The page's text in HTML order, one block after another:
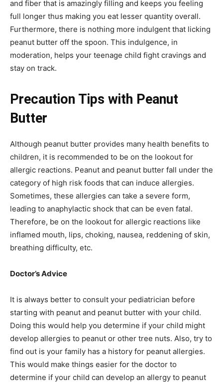
and fiber that is amazingly filling and keeps you feeling
full longer thus making you eat lesser quantity overall.
Furthermore, there is nothing more indulgent that licking
peanut butter off the spoon. This indulgence, in
moderation, helps your teenage child fight cravings and
stay on track.
Precaution Tips with Peanut
Butter
Although peanut butter provides many health benefits to
children, it is recommended to be on the lookout for
allergic reactions. Peanut and peanut butter fall under the
category of high risk foods that can induce allergies.
Sometimes, these allergies can take a severe form,
leading to anaphylactic shock that can be even fatal.
Therefore, be on the lookout for allergic reactions like
inflamed mouth, lips, choking, nausea, reddening of skin,
breathing difficulty, etc.
Doctor’s Advice
It is always better to consult your pediatrician before
starting with peanut and peanut butter with your child.
Doing this would help you determine if your child might
develop allergies to peanut or other tree nuts. Also, try to
find out is your family has a history for peanut allergies.
This would make things easier for the doctor to
determine if your child can develop an allergy to peanut